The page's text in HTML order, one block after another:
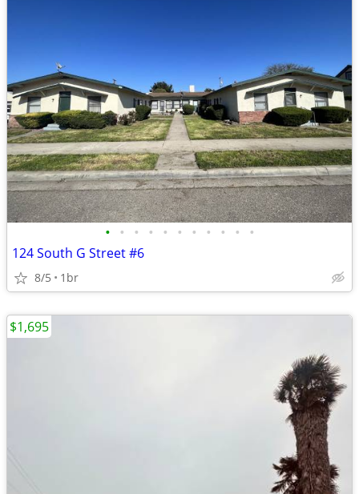
• • • • • • • • • • •
124 South G Street #6
8/5 1br
$1,695